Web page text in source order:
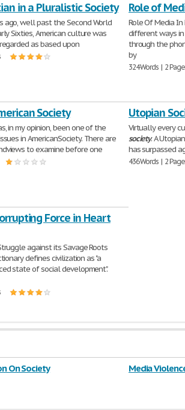
in a Pluralistic Society
ago, well past the Second World
Sixties, American culture was
as based upon
Role of
Role Of Media
different ways
through the
by
324 Words | 2
Society
in my opinion, been one of the
in AmericanSociety. There are
to examine before one
Utopian
Virtually every
society. A Utopian
has surpassed
436 Words | 2
Force in Heart
against its Savage Roots
defines civilization as "a
state of social development".
On Society
Media